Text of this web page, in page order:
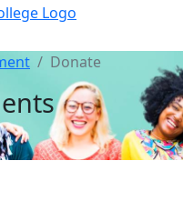
Donate